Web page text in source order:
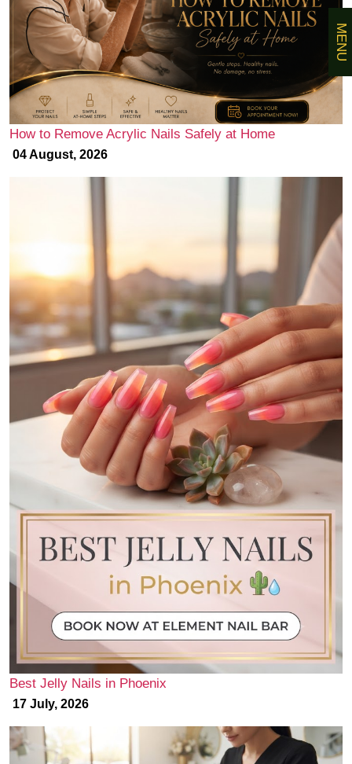
How to Remove Acrylic Nails Safely at Home
04 August, 2026
Best Jelly Nails in Phoenix
17 July, 2026
MENU